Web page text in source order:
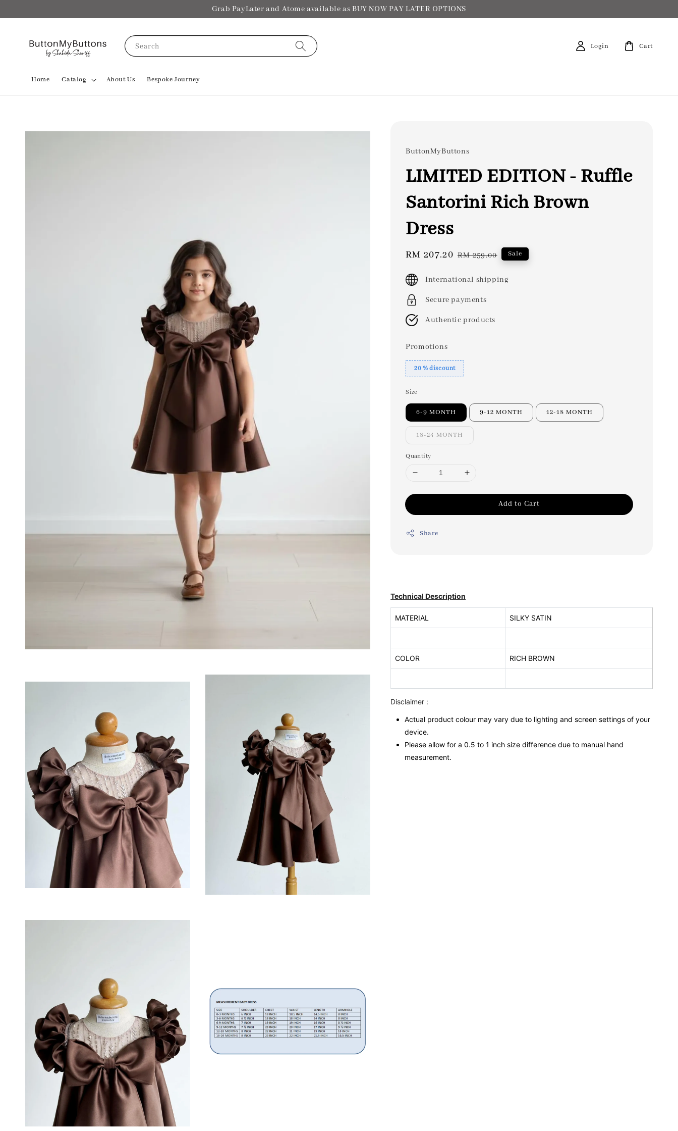
Grab PayLater and Atome available as BUY NOW PAY LATER OPTIONS
Search
Home Catalog About Us Bespoke Journey
Login Cart
ButtonMyButtons
LIMITED EDITION - Ruffle
Santorini Rich Brown
Dress
Sale
RM 207.20 Regular
RM 259.00 Sale
International shipping
Secure payments
Authentic products
Promotions
20 % discount
Size
6-9 MONTH 9-12 MONTH 12-18 MONTH
18-24 MONTH
Quantity
Add to Cart
Share
Technical Description
MATERIAL SILKY SATIN
COLOR RICH BROWN
Disclaimer :
Actual product colour may vary due to lighting and screen settings of your
device.
Please allow for a 0.5 to 1 inch size difference due to manual hand
measurement.